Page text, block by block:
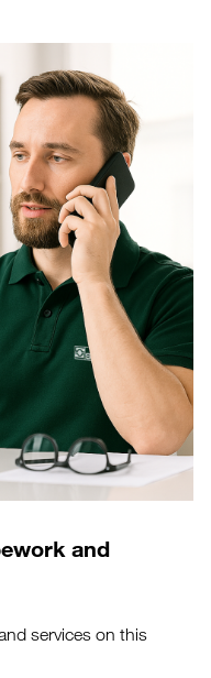
and
services on this